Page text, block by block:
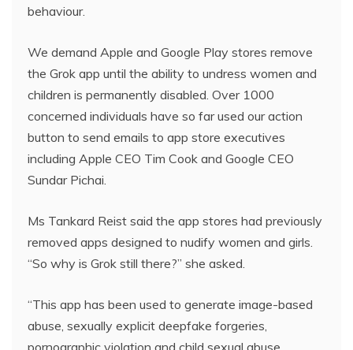
behaviour.
We demand Apple and Google Play stores remove
the Grok app until the ability to undress women and
children is permanently disabled. Over 1000
concerned individuals have so far used our action
button to send emails to app store executives
including Apple CEO Tim Cook and Google CEO
Sundar Pichai.
Ms Tankard Reist said the app stores had previously
removed apps designed to nudify women and girls.
“So why is Grok still there?” she asked.
“This app has been used to generate image-based
abuse, sexually explicit deepfake forgeries,
pornographic violation and child sexual abuse